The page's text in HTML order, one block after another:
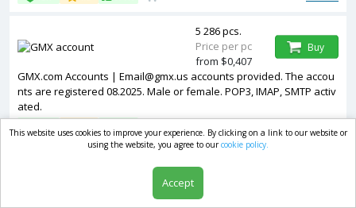
GMX.com Accounts | Email@gmx.us accounts provided. The accou
nts are registered 08.2025. Male or female. POP3, IMAP, SMTP activ
ated.
More...
5 286 pcs.
Price per pc
from $0,407
Buy
Price per pc
This website uses cookies to improve your experience. By clicking on a link to our website or
using the website, you agree to ourcookie policy.
Accept